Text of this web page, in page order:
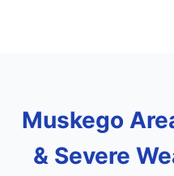
Muskego
& Severe